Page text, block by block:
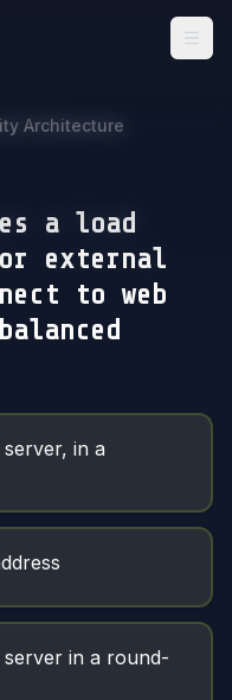
Architecture
a load
external
to web
in a
in a round-